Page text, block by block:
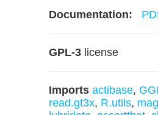
Documentation:
GPL-3 license
Imports actibase,
read.gt3x, R.utils,